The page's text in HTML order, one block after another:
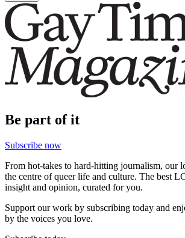
Be part of it
Subscribe now
From hot-takes to hard-hitting journalism, our
the centre of queer life and culture. The best
insight and opinion, curated for you.
Support our work by subscribing today and
by the voices you love.